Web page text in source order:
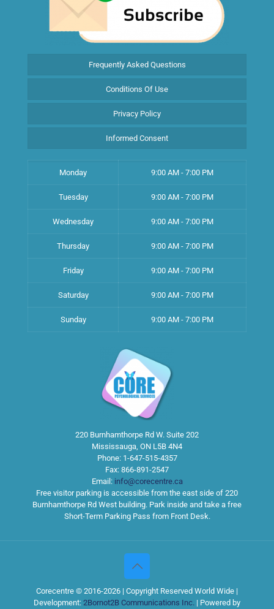
Frequently Asked Questions
Conditions Of Use
Privacy Policy
Informed Consent
Monday 9:00 AM - 7:00 PM
Tuesday 9:00 AM - 7:00 PM
Wednesday 9:00 AM - 7:00 PM
Thursday 9:00 AM - 7:00 PM
Friday 9:00 AM - 7:00 PM
Saturday 9:00 AM - 7:00 PM
Sunday 9:00 AM - 7:00 PM
220 Burnhamthorpe Rd W. Suite 202
Mississauga, ON L5B 4N4
Phone: 1-647-515-4357
Fax: 866-891-2547
Email: info@corecentre.ca
Free visitor parking is accessible from the east side of 220
Burnhamthorpe Rd West building. Park inside and take a free
Short-Term Parking Pass from Front Desk.
Corecentre © 2016-2026 | Copyright Reserved World Wide |
Development: 2Bornot2B Communications Inc. | Powered by